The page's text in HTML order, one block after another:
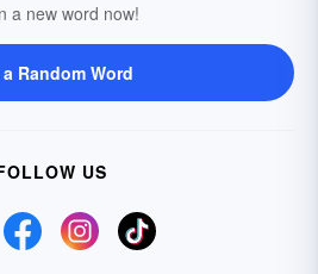
a new word now!
Random Word
US